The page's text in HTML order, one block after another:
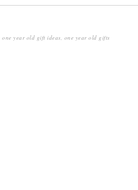
one year old gift ideas, one year old gifts